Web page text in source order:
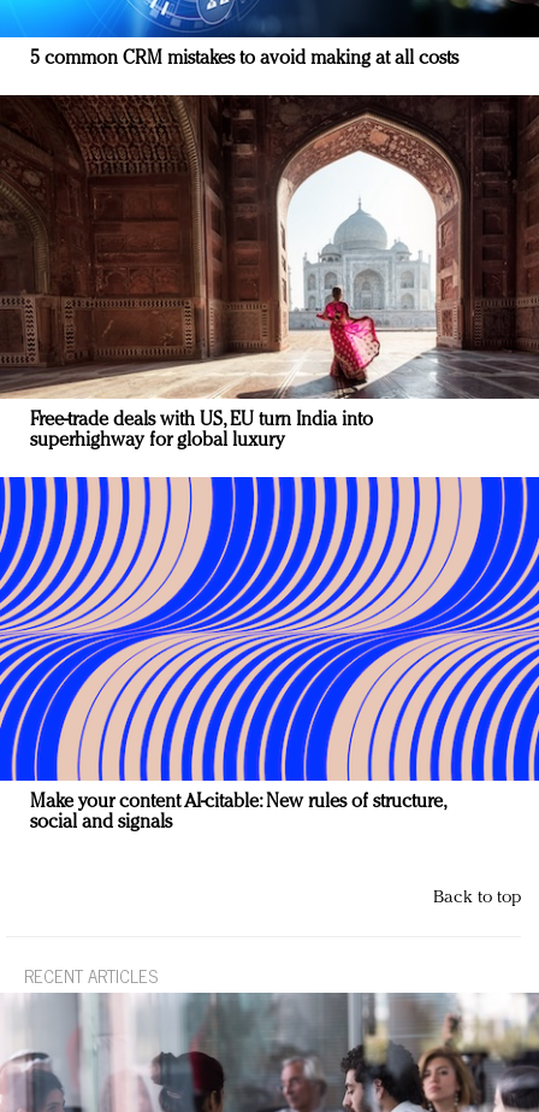
5 common CRM mistakes to avoid making at all costs
Free-trade deals with US, EU turn India into
superhighway for global luxury
Make your content AI-citable: New rules of structure,
social and signals
Back to top
RECENT ARTICLES